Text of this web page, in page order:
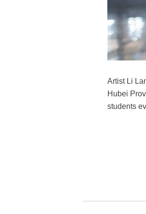
Artist Li
Hubei
students